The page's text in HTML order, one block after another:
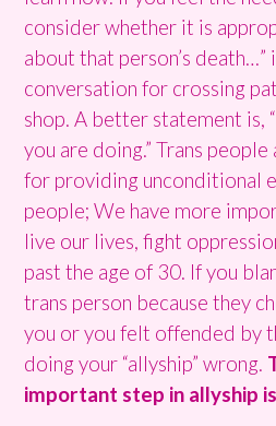
consider whether it is
about that person’s
conversation for crossing
shop. A better statement is,
you are doing.” Trans
for providing unconditional
people; We have more
live our lives, fight
past the age of 30. If you
trans person because they
you or you felt offended by
doing your “allyship” wrong.
important step in allyship